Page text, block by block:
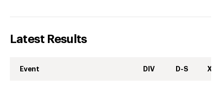
Latest Results
Event DIV D-S XC-